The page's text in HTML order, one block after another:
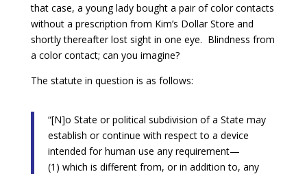
that case, a young lady bought a pair of color contacts
without a prescription from Kim’s Dollar Store and
shortly thereafter lost sight in one eye. Blindness from
a color contact; can you imagine?
The statute in question is as follows:
“[N]o State or political subdivision of a State may
establish or continue with respect to a device
intended for human use any requirement—
(1) which is different from, or in addition to, any